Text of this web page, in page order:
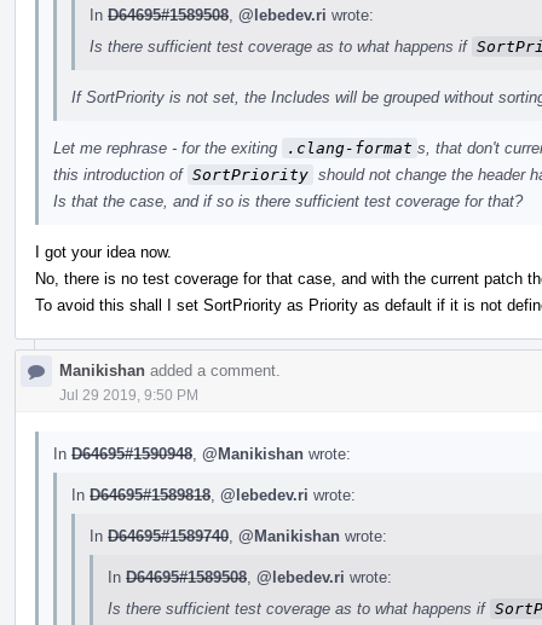
In D64695#1589508 @lebedev.ri wrote:
Is there sufficient test coverage as to what happens if
If SortPriority is not set, the Includes will be grouped without
Let me rephrase - for the exiting .clang-format s, that don't
this introduction of SortPriority should not change the header
Is that the case, and if so is there sufficient test coverage for that?
I got your idea now.
No, there is no test coverage for that case, and with the current patch
To avoid this shall I set SortPriority as Priority as default if it is not
Manikishan added a comment.
Jul 29 2019, 9:50 PM
In D64695#1590948 @Manikishan wrote:
In D64695#1589818 @lebedev.ri wrote:
In D64695#1589740 @Manikishan wrote:
In D64695#1589508 @lebedev.ri wrote:
Is there sufficient test coverage as to what happens if